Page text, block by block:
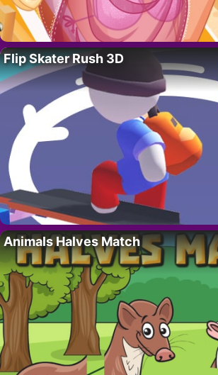
Flip Skater Rush 3D
Animals Halves Match